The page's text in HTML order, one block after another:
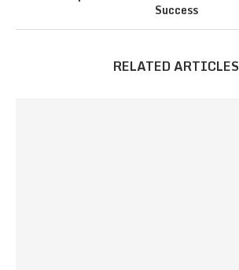
Success
RELATED ARTICLES